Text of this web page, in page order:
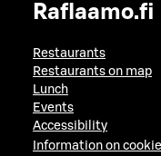
Raflaamo.fi
Restaurants
Restaurants on map
Lunch
Events
Accessibility
Information on